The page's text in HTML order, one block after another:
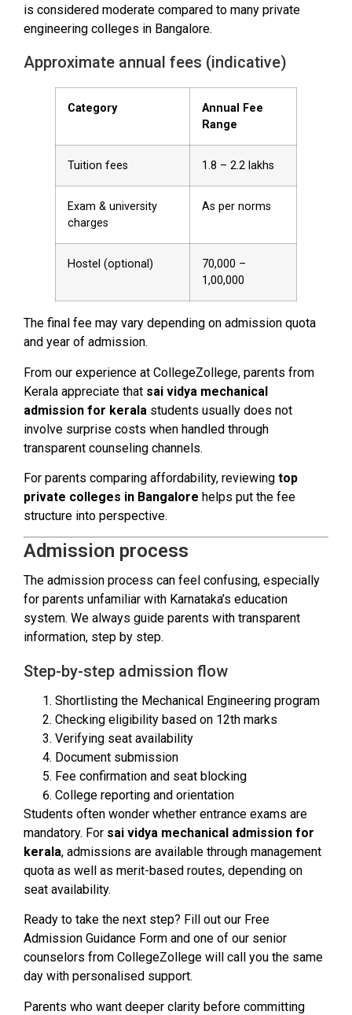
is considered moderate compared to many private
engineering colleges in Bangalore.
Approximate annual fees (indicative)
Category
Annual Fee
Range
Tuition fees ₹1.8 – ₹2.2 lakhs
Exam & university
charges
As per norms
Hostel (optional)
₹70,000 –
₹1,00,000
The final fee may vary depending on admission quota
and year of admission.
From our experience at CollegeZollege, parents from
Kerala appreciate that sai vidya mechanical
admission for kerala students usually does not
involve surprise costs when handled through
transparent counseling channels.
For parents comparing affordability, reviewing top
private colleges in Bangalore helps put the fee
structure into perspective.
Admission process
The admission process can feel confusing, especially
for parents unfamiliar with Karnataka’s education
system. We always guide parents with transparent
information, step by step.
Step-by-step admission flow
Shortlisting the Mechanical Engineering program
Checking eligibility based on 12th marks
Verifying seat availability
Document submission
Fee confirmation and seat blocking
College reporting and orientation
Students often wonder whether entrance exams are
mandatory. For sai vidya mechanical admission for
kerala, admissions are available through management
quota as well as merit-based routes, depending on
seat availability.
Ready to take the next step? Fill out our Free
Admission Guidance Form and one of our senior
counselors from CollegeZollege will call you the same
day with personalised support.
Parents who want deeper clarity before committing